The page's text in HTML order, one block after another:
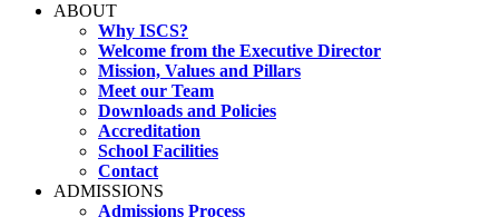
ABOUT
Why ISCS?
Welcome from the Executive Director
Mission, Values and Pillars
Meet our Team
Downloads and Policies
Accreditation
School Facilities
Contact
ADMISSIONS
Admissions Process